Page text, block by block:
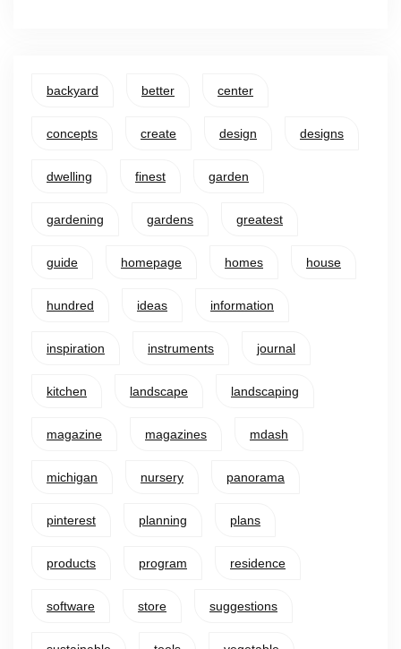
backyard better center
concepts create design designs
dwelling finest garden
gardening gardens greatest
guide homepage homes house
hundred ideas information
inspiration instruments journal
kitchen landscape landscaping
magazine magazines mdash
michigan nursery panorama
pinterest planning plans
products program residence
software store suggestions